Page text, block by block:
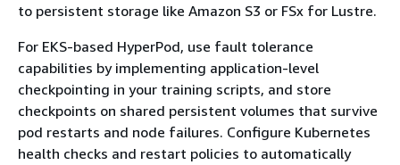
to persistent storage like Amazon S3 or FSx for Lustre.
For EKS-based HyperPod, use fault tolerance
capabilities by implementing application-level
checkpointing in your training scripts, and store
checkpoints on shared persistent volumes that survive
pod restarts and node failures. Configure Kubernetes
health checks and restart policies to automatically